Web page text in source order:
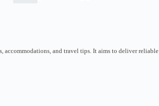
and travel tips. It aims to deliver reliable